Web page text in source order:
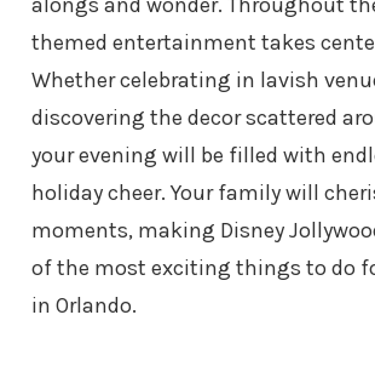
themed entertainment takes
Whether celebrating in lavish
discovering the decor scattered
your evening will be filled with
holiday cheer. Your family will
moments, making Disney
of the most exciting things to do
in Orlando.